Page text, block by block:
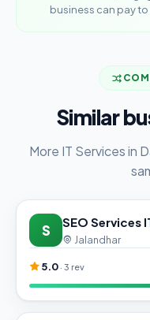
business can pay to
Similar
More IT Services in
S SEO Services
Jalandhar
5.0 · 3 rev